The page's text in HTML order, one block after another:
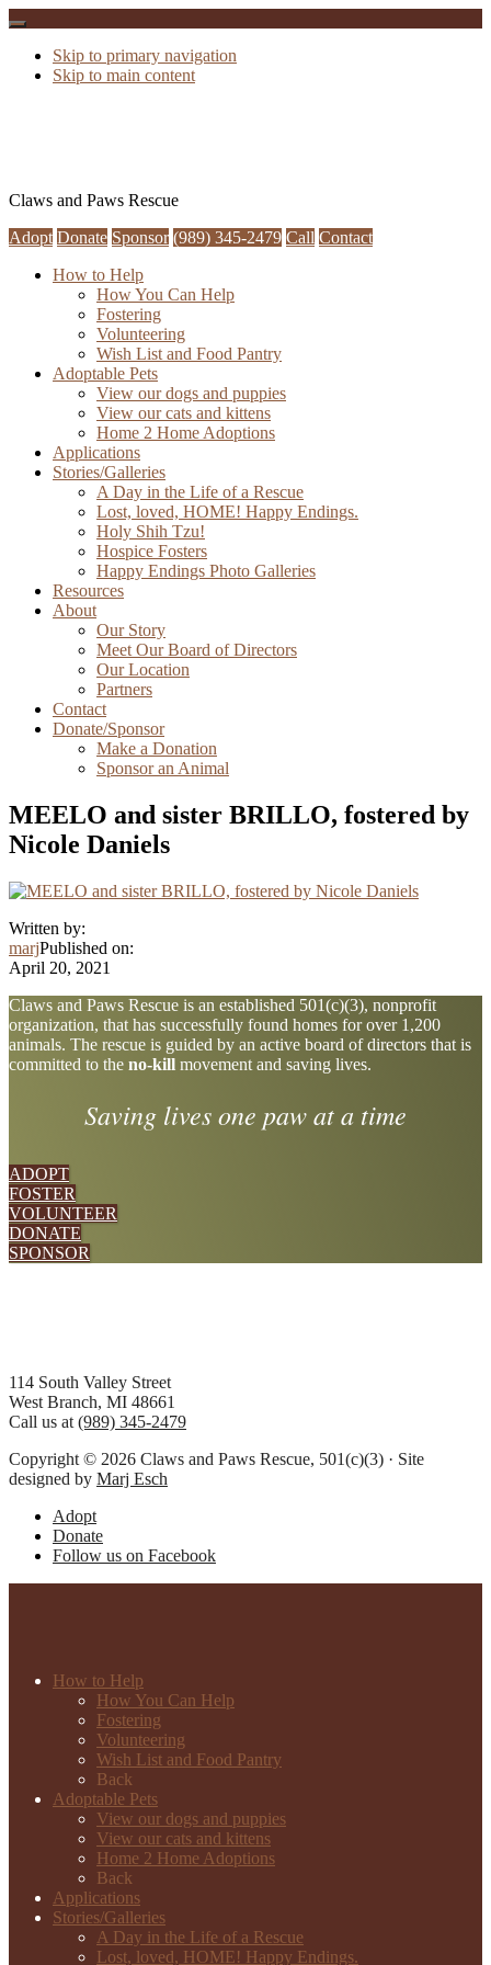
Skip to primary navigation
Skip to main content
Claws and Paws Rescue
Adopt Donate Sponsor (989) 345-2479 Call Contact
How to Help
How You Can Help
Fostering
Volunteering
Wish List and Food Pantry
Adoptable Pets
View our dogs and puppies
View our cats and kittens
Home 2 Home Adoptions
Applications
Stories/Galleries
A Day in the Life of a Rescue
Lost, loved, HOME! Happy Endings.
Holy Shih Tzu!
Hospice Fosters
Happy Endings Photo Galleries
Resources
About
Our Story
Meet Our Board of Directors
Our Location
Partners
Contact
Donate/Sponsor
Make a Donation
Sponsor an Animal
MEELO and sister BRILLO, fostered by
Nicole Daniels
Written by:
marjPublished on:
April 20, 2021
Explore
more
Claws and Paws Rescue is an established 501(c)(3), nonprofit
organization, that has successfully found homes for over 1,200
animals. The rescue is guided by an active board of directors that is
committed to the no-kill movement and saving lives.
Saving lives one paw at a time
ADOPT
FOSTER
VOLUNTEER
DONATE
SPONSOR
Footer
114 South Valley Street
West Branch, MI 48661
Call us at (989) 345-2479
Copyright © 2026 Claws and Paws Rescue, 501(c)(3) · Site
designed by Marj Esch
Adopt
Donate
Follow us on Facebook
How to Help
How You Can Help
Fostering
Volunteering
Wish List and Food Pantry
Back
Adoptable Pets
View our dogs and puppies
View our cats and kittens
Home 2 Home Adoptions
Back
Applications
Stories/Galleries
A Day in the Life of a Rescue
Lost, loved, HOME! Happy Endings.